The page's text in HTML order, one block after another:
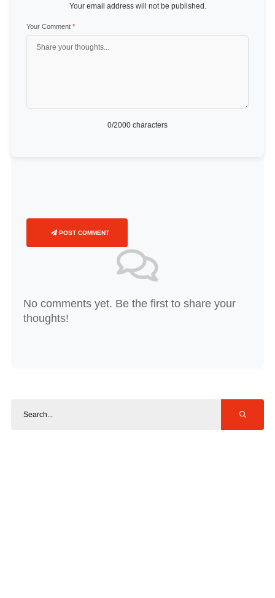
Your email address will not be published.
Your Comment *
0/2000 characters
POST COMMENT
No comments yet. Be the first to share your
thoughts!